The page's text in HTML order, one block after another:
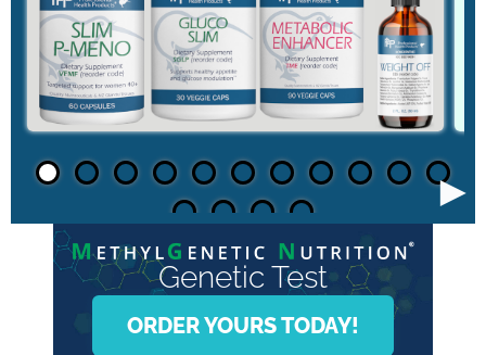
►
Genetic Test
ORDER YOURS TODAY!